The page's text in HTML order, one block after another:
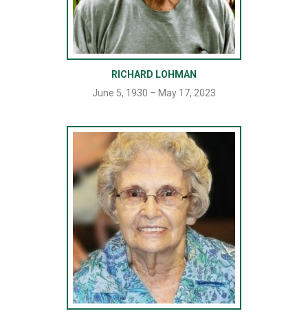
RICHARD LOHMAN
June 5, 1930 – May 17, 2023